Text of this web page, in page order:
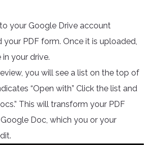
your Google Drive account
PDF form. Once it is uploaded,
your drive.
you will see a list on the top of
“Open with” Click the list and
This will transform your PDF
Doc, which you or your